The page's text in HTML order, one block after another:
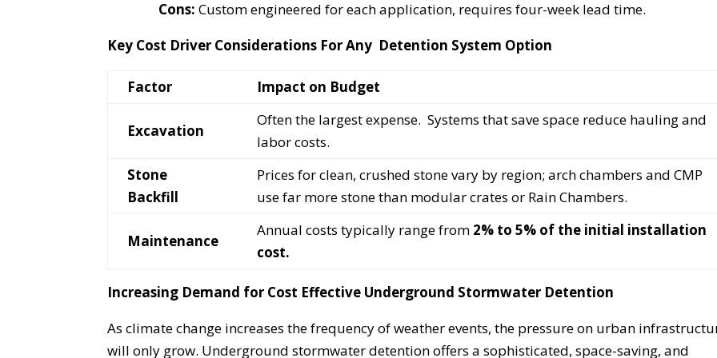
Cons:Custom engineered for each application, requires four-week lead time.
Key Cost Driver Considerations For Any Detention System Option
Factor Impact on Budget
Excavation
Often the largest expense. Systems that save space reduce hauling and
labor costs.
Stone
Backfill
Prices for clean, crushed stone vary by region; arch chambers and CMP
use far more stone than modular crates or Rain Chambers.
Maintenance
Annual costs typically range from 2% to 5% of the initial installation
cost.
Increasing Demand for Cost Effective Underground Stormwater Detention
As climate change increases the frequency of weather events, the pressure on urban
will only grow. Underground stormwater detention offers a sophisticated, space-saving, and